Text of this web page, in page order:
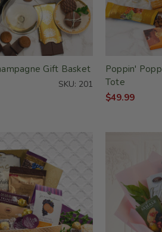
Gift Basket
SKU: 201
Poppin'
Tote
$49.99